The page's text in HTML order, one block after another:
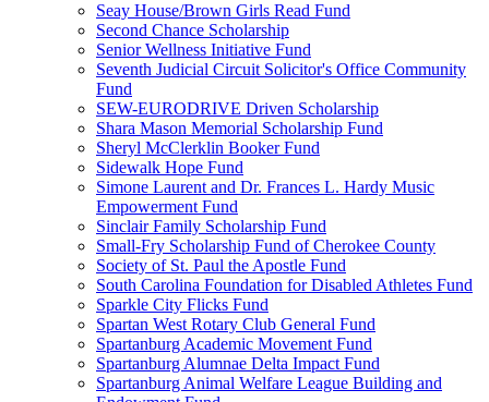
Seay House/Brown Girls Read Fund
Second Chance Scholarship
Senior Wellness Initiative Fund
Seventh Judicial Circuit Solicitor's Office Community
Fund
SEW-EURODRIVE Driven Scholarship
Shara Mason Memorial Scholarship Fund
Sheryl McClerklin Booker Fund
Sidewalk Hope Fund
Simone Laurent and Dr. Frances L. Hardy Music
Empowerment Fund
Sinclair Family Scholarship Fund
Small-Fry Scholarship Fund of Cherokee County
Society of St. Paul the Apostle Fund
South Carolina Foundation for Disabled Athletes Fund
Sparkle City Flicks Fund
Spartan West Rotary Club General Fund
Spartanburg Academic Movement Fund
Spartanburg Alumnae Delta Impact Fund
Spartanburg Animal Welfare League Building and